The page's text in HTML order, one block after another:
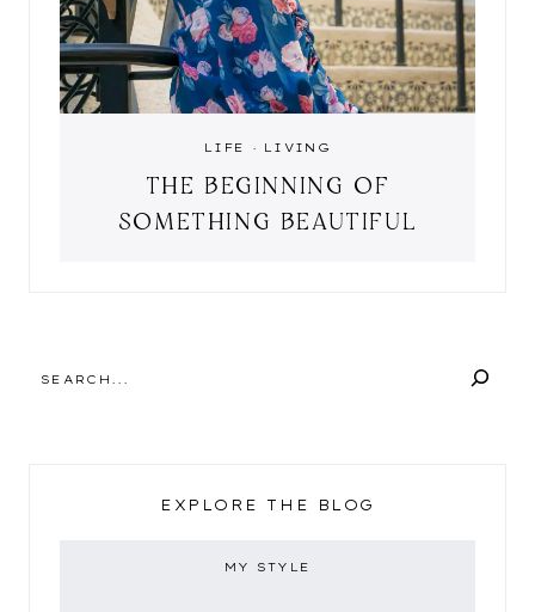
LIFE · LIVING
THE BEGINNING OF
SOMETHING BEAUTIFUL
EXPLORE THE BLOG
MY STYLE